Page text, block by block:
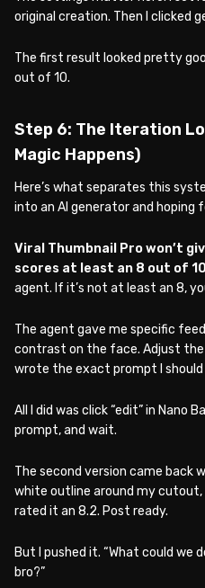
original creation. Then I clicked
The first result looked pretty
out of 10.
Step 6: The Iteration
Magic Happens)
Here’s what separates this
into an AI generator and hoping
Viral Thumbnail Pro won’t
scores at least an 8 out of
agent. If it’s not at least an 8,
The agent gave me specific
contrast on the face. Adjust the
wrote the exact prompt I
All I did was click “edit” in Nano
prompt, and wait.
The second version came
white outline around my
rated it an 8.2. Post ready.
But I pushed it. “What could we
bro?”